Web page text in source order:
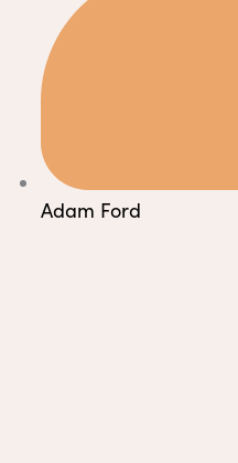
Adam Ford